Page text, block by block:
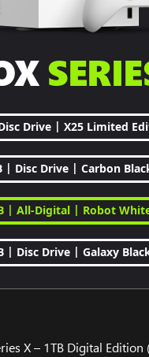
Drive | X25 Limited
| Disc Drive | Carbon
| All-Digital | Robot
| Disc Drive | Galaxy
X – 1TB Digital Edition